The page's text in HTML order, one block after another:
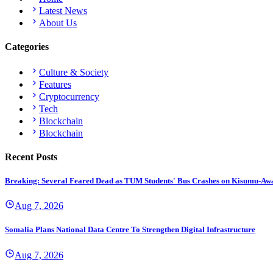
Latest News
About Us
Categories
Culture & Society
Features
Cryptocurrency
Tech
Blockchain
Blockchain
Recent Posts
Breaking: Several Feared Dead as TUM Students' Bus Crashes on Kisumu-
Aug 7, 2026
Somalia Plans National Data Centre To Strengthen Digital Infrastructure
Aug 7, 2026